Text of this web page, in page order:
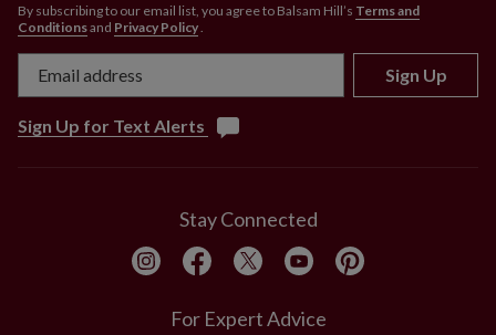
By subscribing to our email list, you agree to Balsam Hill’s Terms and
Conditionsand Privacy Policy
Sign Up
Sign Up for Text Alerts
Stay Connected
For Expert Advice